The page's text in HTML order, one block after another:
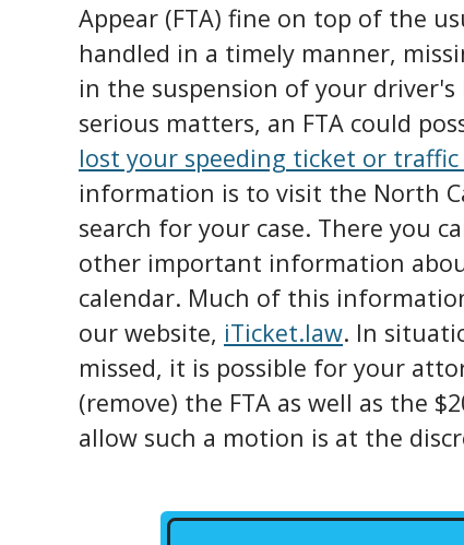
Appear (FTA) fine on top of the
handled in a timely manner,
in the suspension of your
serious matters, an FTA could
lost your speeding ticket or
information is to visit the North
search for your case. There you
other important information
calendar. Much of this
our website, iTicket.law. In
missed, it is possible for your
(remove) the FTA as well as the
allow such a motion is at the